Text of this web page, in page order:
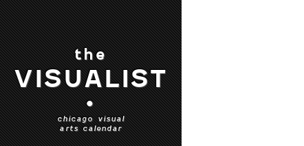
the
VISUALIST
•
chicago visual
arts calendar